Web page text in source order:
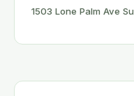
1503 Lone Palm Ave